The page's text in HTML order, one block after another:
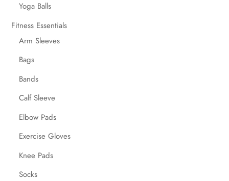
Yoga Balls
Fitness Essentials
Arm Sleeves
Bags
Bands
Calf Sleeve
Elbow Pads
Exercise Gloves
Knee Pads
Socks